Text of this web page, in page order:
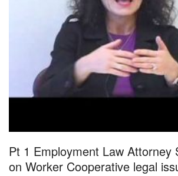
Pt 1 Employment Law Attorney
on Worker Cooperative legal